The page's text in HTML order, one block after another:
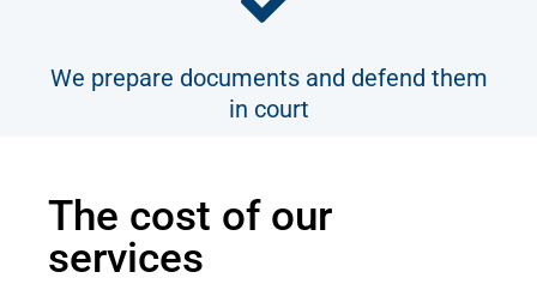
We prepare documents and defend them
in court
The cost of our
services